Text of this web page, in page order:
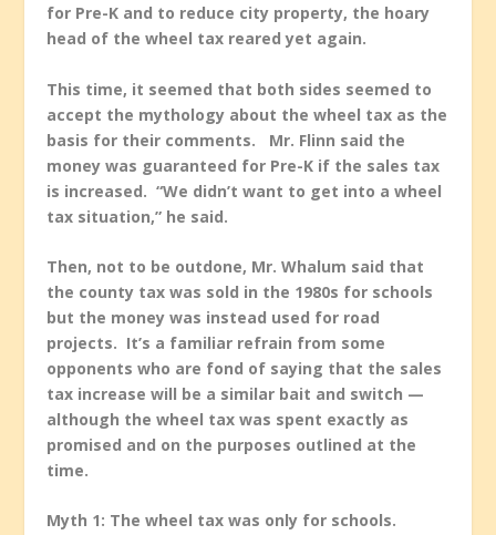
for Pre-K and to reduce city property, the hoary
head of the wheel tax reared yet again.
This time, it seemed that both sides seemed to
accept the mythology about the wheel tax as the
basis for their comments. Mr. Flinn said the
money was guaranteed for Pre-K if the sales tax
is increased. “We didn’t want to get into a wheel
tax situation,” he said.
Then, not to be outdone, Mr. Whalum said that
the county tax was sold in the 1980s for schools
but the money was instead used for road
projects. It’s a familiar refrain from some
opponents who are fond of saying that the sales
tax increase will be a similar bait and switch —
although the wheel tax was spent exactly as
promised and on the purposes outlined at the
time.
Myth 1: The wheel tax was only for schools.